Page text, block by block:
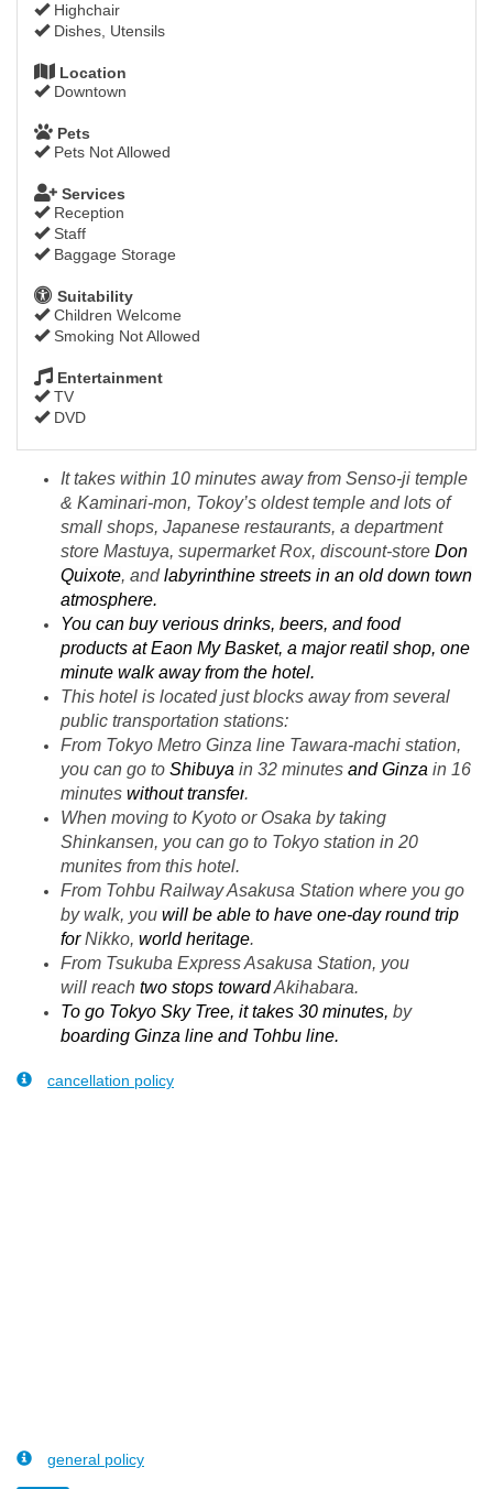
Highchair
Dishes, Utensils
Location
Downtown
Pets
Pets Not Allowed
Services
Reception
Staff
Baggage Storage
Suitability
Children Welcome
Smoking Not Allowed
Entertainment
TV
DVD
It takes within 10 minutes away from Senso-ji temple
& Kaminari-mon, Tokoy’s oldest temple and lots of
small shops, Japanese restaurants, a department
store Mastuya, supermarket Rox, discount-store Don
Quixote, andlabyrinthine streets in an old down town
atmosphere.
You can buy verious drinks, beers, and food
products at Eaon My Basket, a major reatil shop, one
minute walk away from the hotel.
This hotel is located just blocks away from several
public transportation stations:
From Tokyo Metro Ginza line Tawara-machi station,
you can go to Shibuya in 32 minutes and Ginza in 16
minutes without transfer.
When moving to Kyoto or Osaka by taking
Shinkansen, you can go to Tokyo station in 20
munites from this hotel.
From Tohbu Railway Asakusa Station where you go
by walk, you will be able to have one-day round trip
forNikko, world heritage.
From Tsukuba Express Asakusa Station, you
will reach two stops towardAkihabara.
To go Tokyo Sky Tree, it takes 30 minutes, by
boarding Ginza line and Tohbu line.
cancellation policy
general policy